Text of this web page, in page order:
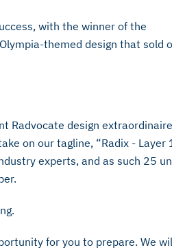
with the winner of the
themed design that sold
Radvocate design
on our tagline, “Radix - Layer
experts, and as such 25
for you to prepare. We